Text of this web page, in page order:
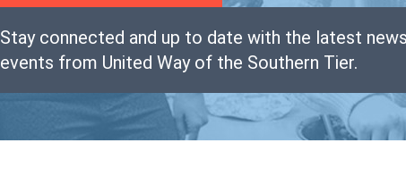
Stay connected and up to date with the latest
events from United Way of the Southern Tier.